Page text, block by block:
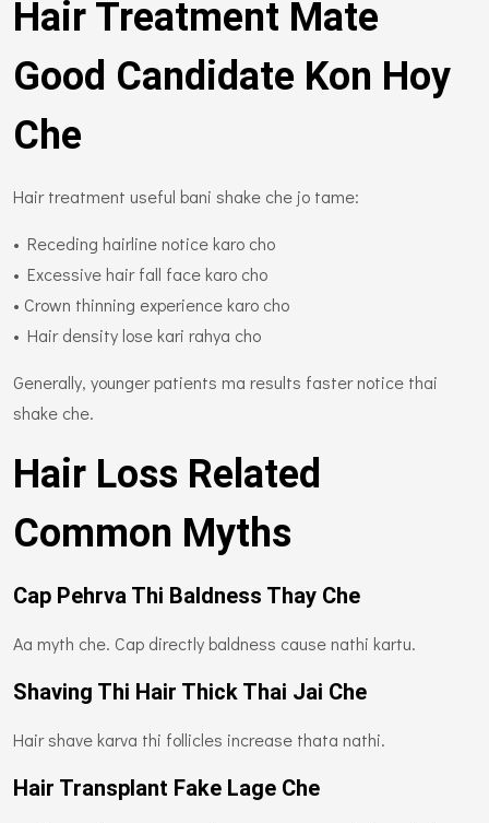
Hair Treatment Mate
Good Candidate Kon Hoy
Che
Hair treatment useful bani shake che jo tame:
• Receding hairline notice karo cho
• Excessive hair fall face karo cho
• Crown thinning experience karo cho
• Hair density lose kari rahya cho
Generally, younger patients ma results faster notice thai
shake che.
Hair Loss Related
Common Myths
Cap Pehrva Thi Baldness Thay Che
Aa myth che. Cap directly baldness cause nathi kartu.
Shaving Thi Hair Thick Thai Jai Che
Hair shave karva thi follicles increase thata nathi.
Hair Transplant Fake Lage Che